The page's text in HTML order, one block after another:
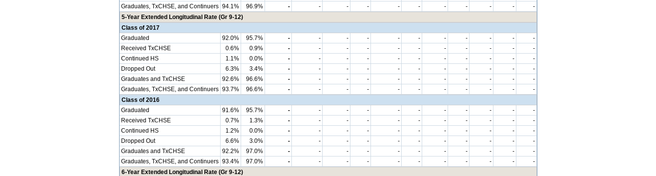
Graduates, TxCHSE, and Continuers 94.1% 96.9% - - - - - - - - - -
-
5-Year Extended Longitudinal Rate (Gr 9-12)
Class of 2017
Graduated
92.0% 95.7% - - - - - - - - - -
-
Received TxCHSE
0.6% 0.9% - - - - - - - - - -
-
Continued HS
1.1% 0.0% - - - - - - - - - -
-
Dropped Out
6.3% 3.4% - - - - - - - - - -
-
Graduates and TxCHSE
92.6% 96.6% - - - - - - - - - -
-
Graduates, TxCHSE, and Continuers 93.7% 96.6% - - - - - - - - - -
-
Class of 2016
Graduated
91.6% 95.7% - - - - - - - - - -
-
Received TxCHSE
0.7% 1.3% - - - - - - - - - -
-
Continued HS
1.2% 0.0% - - - - - - - - - -
-
Dropped Out
6.6% 3.0% - - - - - - - - - -
-
Graduates and TxCHSE
92.2% 97.0% - - - - - - - - - -
-
Graduates, TxCHSE, and Continuers 93.4% 97.0% - - - - - - - - - -
-
6-Year Extended Longitudinal Rate (Gr 9-12)